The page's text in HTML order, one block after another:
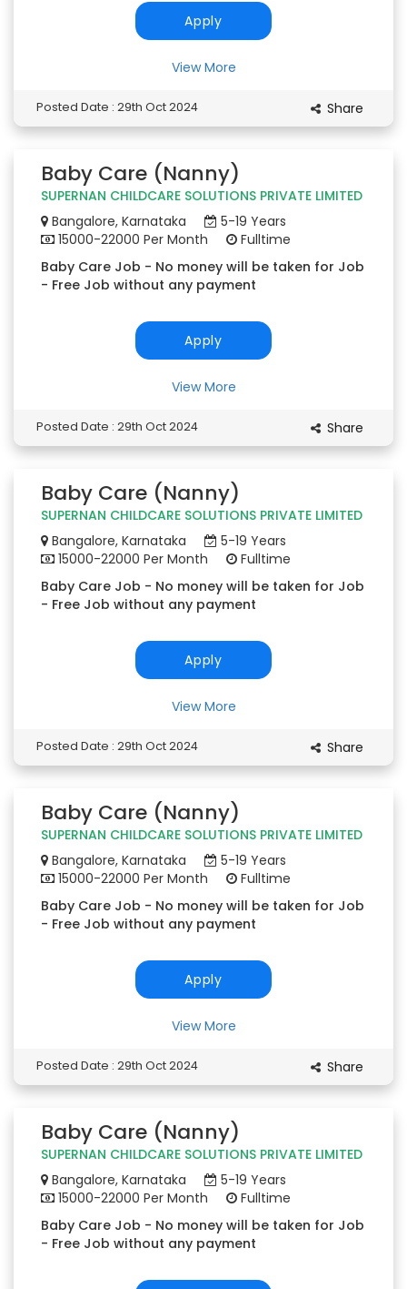
Apply
View More
Posted Date : 29th Oct 2024 Share
Baby Care (Nanny)
SUPERNAN CHILDCARE SOLUTIONS PRIVATE LIMITED
Bangalore, Karnataka
5-19 Years
15000-22000 Per Month
Fulltime
Baby Care Job - No money will be taken for Job
- Free Job without any payment
Apply
View More
Posted Date : 29th Oct 2024 Share
Baby Care (Nanny)
SUPERNAN CHILDCARE SOLUTIONS PRIVATE LIMITED
Bangalore, Karnataka
5-19 Years
15000-22000 Per Month
Fulltime
Baby Care Job - No money will be taken for Job
- Free Job without any payment
Apply
View More
Posted Date : 29th Oct 2024 Share
Baby Care (Nanny)
SUPERNAN CHILDCARE SOLUTIONS PRIVATE LIMITED
Bangalore, Karnataka
5-19 Years
15000-22000 Per Month
Fulltime
Baby Care Job - No money will be taken for Job
- Free Job without any payment
Apply
View More
Posted Date : 29th Oct 2024 Share
Baby Care (Nanny)
SUPERNAN CHILDCARE SOLUTIONS PRIVATE LIMITED
Bangalore, Karnataka
5-19 Years
15000-22000 Per Month
Fulltime
Baby Care Job - No money will be taken for Job
- Free Job without any payment